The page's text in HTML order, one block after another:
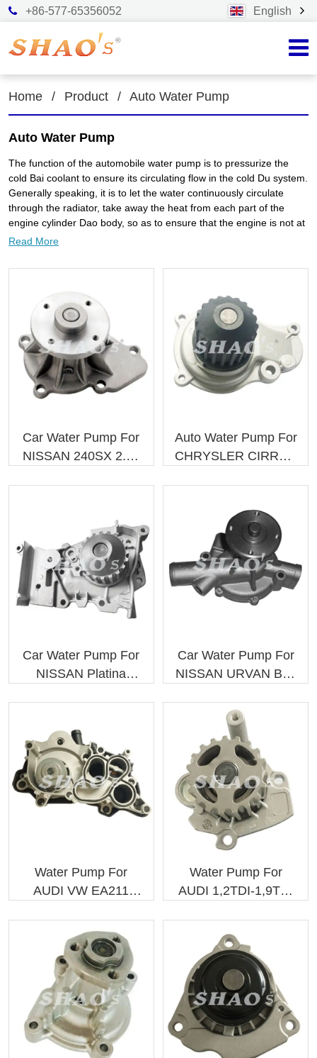
+86-577-65356052 English
Home / Product / Auto Water Pump
Auto Water Pump
The function of the automobile water pump is to pressurize the
cold Bai coolant to ensure its circulating flow in the cold Du system.
Generally speaking, it is to let the water continuously circulate
through the radiator, take away the heat from each part of the
engine cylinder Dao body, so as to ensure that the engine is not at
high temperature. In the cylinder block of the automobile engine,
connected with the radiator (commonly known as water tank) in the
circulation system. At the upper water outlet of the engine, a water
pump is installed, which is driven by the fan belt to pump out the
hot water in the water channel of the engine block and pump the
cold water in. The car water pump is used to drive the coolant
circulation, only when the coolant circulates can the engine cool
down. The function of the water pump is to pressurize the coolant
flowing through the radiator into the cylinder water jacket to
facilitate the flow of cooling water.
Read More
Car Water Pump For
NISSAN 240SX 2.4L
Auto Water Pump For
CHRYSLER CIRRUS
Car Water Pump For
NISSAN Platina
Car Water Pump For
NISSAN URVAN Bus
21010J5025 GWN-
06A
Water Pump For
AUDI VW EA211
04E121600BD
04E121600AL
Water Pump For
AUDI 1,2TDI-1,9TDI